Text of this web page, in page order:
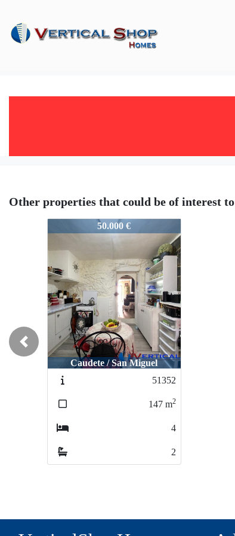
Other properties that could be of interest
50.000 €
Caudete / San Miguel
51352
147 m2
4
2
Previous